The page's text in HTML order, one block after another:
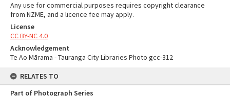
Any use for commercial purposes requires copyright clearance
from NZME, and a licence fee may apply.
License
CC BY-NC 4.0
Acknowledgement
Te Ao Mārama - Tauranga City Libraries Photo gcc-312
RELATES TO
Part of Photograph Series